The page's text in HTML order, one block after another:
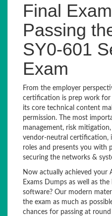
Final
Passing
SY0-601
Exam
From the employer
certification is prep work for
its core technical content
permission. The most
management, risk
vendor-neutral certification,
roles and presents you with
securing the networks &
Now actually achieved your
Exams Dumps as well as
software? Our modern
the exam as much as
chances for passing at round